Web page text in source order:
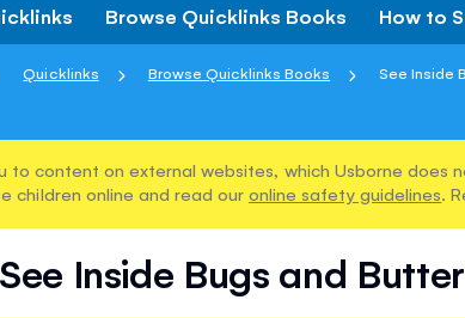
Browse Quicklinks Books How to
Quicklinks Browse Quicklinks Books See Inside
to content on external websites, which Usborne does
children online and read our online safety guidelines.
See Inside Bugs and